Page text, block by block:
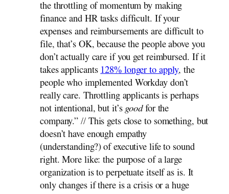
the throttling of momentum by making
finance and HR tasks difficult. If your
expenses and reimbursements are difficult to
file, that’s OK, because the people above you
don’t actually care if you get reimbursed. If it
takes applicants128% longer to apply, the
people who implemented Workday don’t
really care. Throttling applicants is perhaps
not intentional, but it’sgoodfor the
company.” // This gets close to something, but
doesn’t have enough empathy
(understanding?) of executive life to sound
right. More like: the purpose of a large
organization is to perpetuate itself as is. It
only changes if there is a crisis or a huge